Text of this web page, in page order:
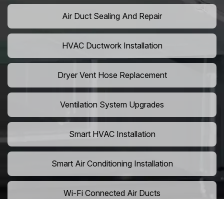
Air Duct Sealing And Repair
HVAC Ductwork Installation
Dryer Vent Hose Replacement
Ventilation System Upgrades
Smart HVAC Installation
Smart Air Conditioning Installation
Wi-Fi Connected Air Ducts